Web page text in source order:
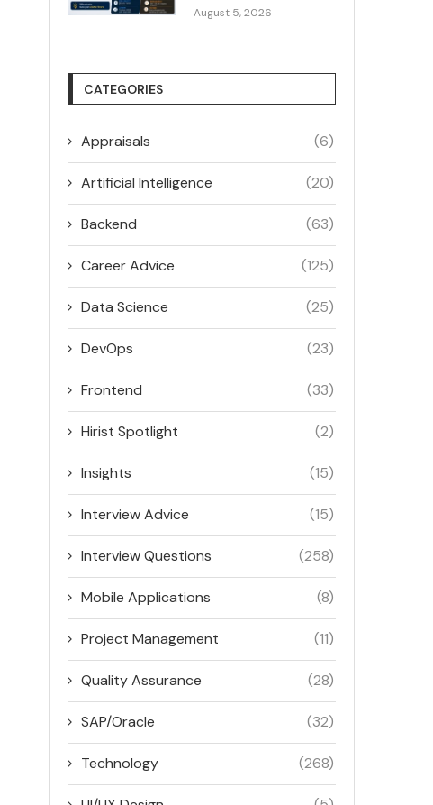
August 5, 2026
CATEGORIES
Appraisals (6)
Artificial Intelligence (20)
Backend (63)
Career Advice (125)
Data Science (25)
DevOps (23)
Frontend (33)
Hirist Spotlight (2)
Insights (15)
Interview Advice (15)
Interview Questions (258)
Mobile Applications (8)
Project Management (11)
Quality Assurance (28)
SAP/Oracle (32)
Technology (268)